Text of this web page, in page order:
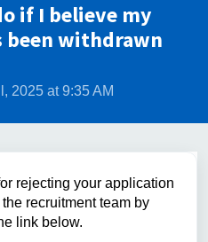
if I believe my
been withdrawn
2025 at 9:35 AM
rejecting your application
recruitment team by
link below.